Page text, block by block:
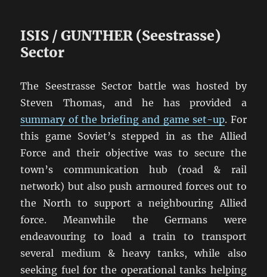
ISIS / GUNTHER (Seestrasse)
Sector
The Seestrasse Sector battle was hosted by
Steven Thomas, and he has provided a
summary of the briefing and game set-up. For
this game Soviet’s stepped in as the Allied
Force and their objective was to secure the
town’s communication hub (road & rail
network) but also push armoured forces out to
the North to support a neighbouring Allied
force. Meanwhile the Germans were
endeavouring to load a train to transport
several medium & heavy tanks, while also
seeking fuel for the operational tanks helping